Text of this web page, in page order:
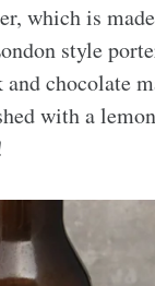
which is
style
chocolate
with a